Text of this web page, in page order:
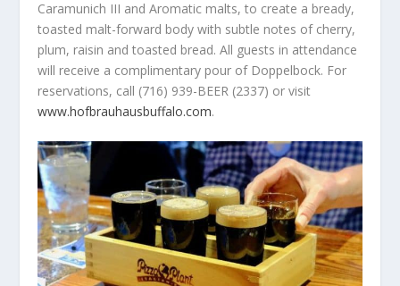
Caramunich III and Aromatic malts, to create a bready,
toasted malt-forward body with subtle notes of cherry,
plum, raisin and toasted bread. All guests in attendance
will receive a complimentary pour of Doppelbock. For
reservations, call (716) 939-BEER (2337) or visit
www.hofbrauhausbuffalo.com.